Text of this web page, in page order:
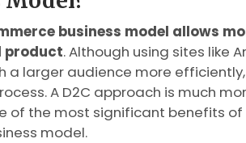
business model allows
product. Although using sites like
a larger audience more
A D2C approach is much
of the most significant benefits
model.